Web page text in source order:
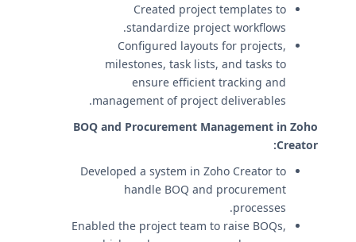
Created project templates to
standardize project workflows.
Configured layouts for projects,
milestones, task lists, and tasks to
ensure efficient tracking and
management of project deliverables.
BOQ and Procurement Management in Zoho
Creator:
Developed a system in Zoho Creator to
handle BOQ and procurement
processes.
Enabled the project team to raise BOQs,